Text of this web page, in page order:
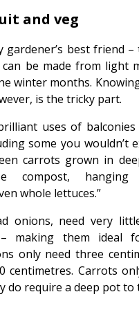
and veg
gardener’s best friend –
be made from light
winter months.
is the tricky part.
brilliant uses of
some you wouldn’t
carrots grown in
compost,
whole lettuces.”
onions, need very
– making them ideal
only need three
centimetres. Carrots
do require a deep pot to